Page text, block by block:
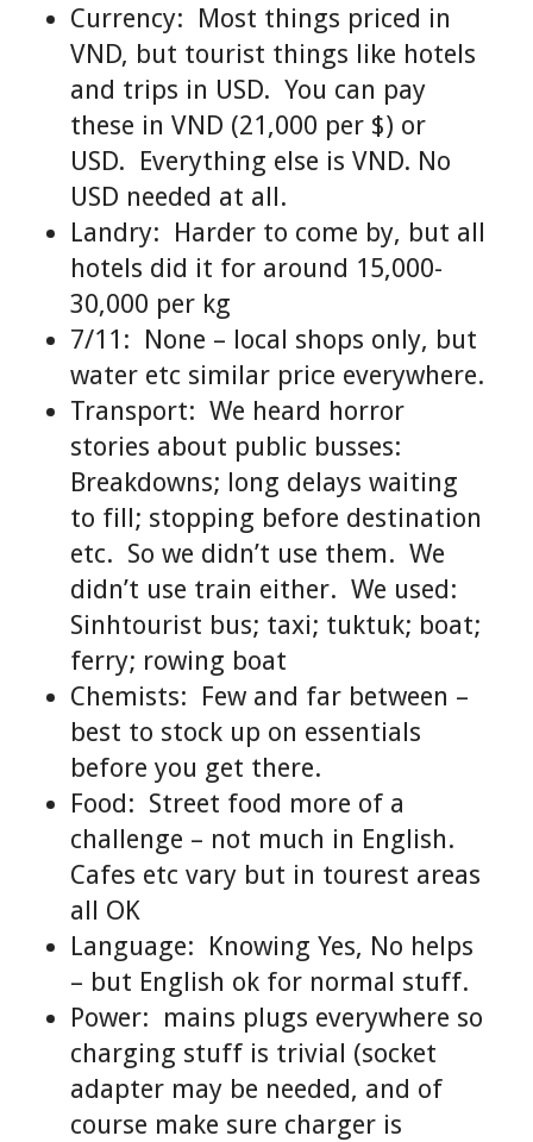
Currency: Most things priced in
VND, but tourist things like hotels
and trips in USD. You can pay
these in VND (21,000 per $) or
USD. Everything else is VND. No
USD needed at all.
Landry: Harder to come by, but all
hotels did it for around 15,000-
30,000 per kg
7/11: None – local shops only, but
water etc similar price everywhere.
Transport: We heard horror
stories about public busses:
Breakdowns; long delays waiting
to fill; stopping before destination
etc. So we didn’t use them. We
didn’t use train either. We used:
Sinhtourist bus; taxi; tuktuk; boat;
ferry; rowing boat
Chemists: Few and far between –
best to stock up on essentials
before you get there.
Food: Street food more of a
challenge – not much in English.
Cafes etc vary but in tourest areas
all OK
Language: Knowing Yes, No helps
– but English ok for normal stuff.
Power: mains plugs everywhere so
charging stuff is trivial (socket
adapter may be needed, and of
course make sure charger is